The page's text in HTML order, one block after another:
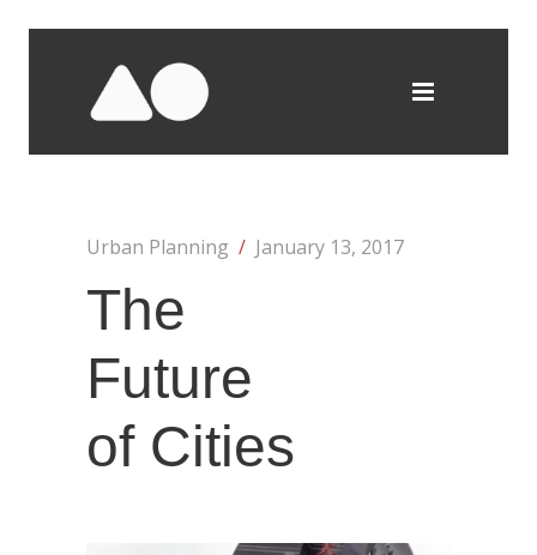
Urban Planning / January 13, 2017
The
Future
of Cities